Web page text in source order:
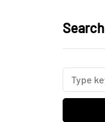
Search